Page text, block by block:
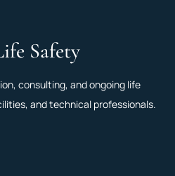
Safety
consulting, and ongoing life
and technical professionals.